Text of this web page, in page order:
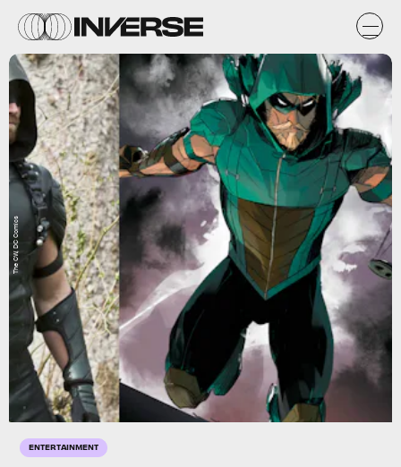
ENTERTAINMENT
The CW, DC Comics